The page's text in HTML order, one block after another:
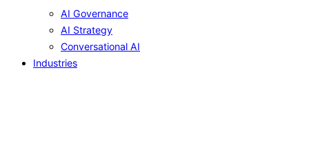
AI Governance
AI Strategy
Conversational AI
Industries